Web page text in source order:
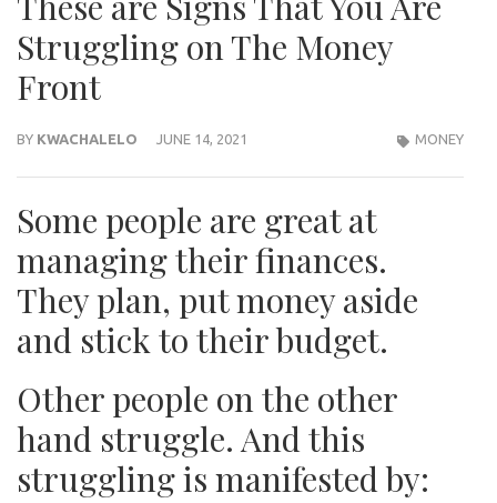
Struggling on The Money
Front
BY KWACHALELO JUNE 14, 2021 MONEY
Some people are great at
managing their finances.
They plan, put money aside
and stick to their budget.
Other people on the other
hand struggle. And this
struggling is manifested by: